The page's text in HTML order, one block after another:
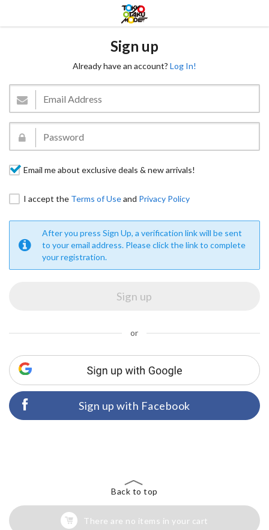
Sign up
Already have an account? Log In!
Email me about exclusive deals & new arrivals!
I accept the Terms of Useand Privacy Policy
After you press Sign Up, a verification link will be sent
to your email address. Please click the link to complete
your registration.
or
Sign up with Facebook
Back to top
There are no items in your cart